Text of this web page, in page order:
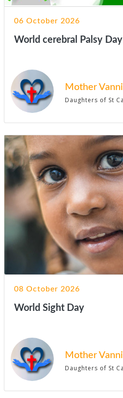
06 October 2026
World cerebral Palsy Day
Mother
Daughters of St
08 October 2026
World Sight Day
Mother
Daughters of St